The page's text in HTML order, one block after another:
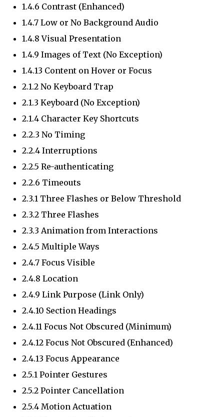
1.4.6 Contrast (Enhanced)
1.4.7 Low or No Background Audio
1.4.8 Visual Presentation
1.4.9 Images of Text (No Exception)
1.4.13 Content on Hover or Focus
2.1.2 No Keyboard Trap
2.1.3 Keyboard (No Exception)
2.1.4 Character Key Shortcuts
2.2.3 No Timing
2.2.4 Interruptions
2.2.5 Re-authenticating
2.2.6 Timeouts
2.3.1 Three Flashes or Below Threshold
2.3.2 Three Flashes
2.3.3 Animation from Interactions
2.4.5 Multiple Ways
2.4.7 Focus Visible
2.4.8 Location
2.4.9 Link Purpose (Link Only)
2.4.10 Section Headings
2.4.11 Focus Not Obscured (Minimum)
2.4.12 Focus Not Obscured (Enhanced)
2.4.13 Focus Appearance
2.5.1 Pointer Gestures
2.5.2 Pointer Cancellation
2.5.4 Motion Actuation